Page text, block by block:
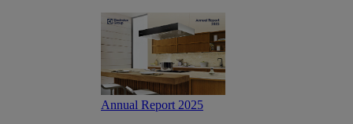
Annual Report 2025